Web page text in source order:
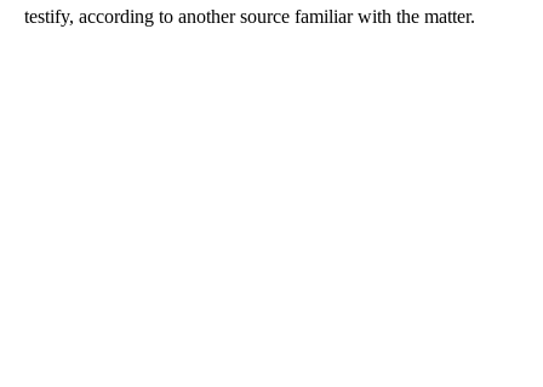
testify, according to another source familiar with the matter.